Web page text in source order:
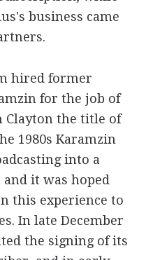
business came
hired former
for the job of
Clayton the title of
1980s Karamzin
into a
it was hoped
this experience to
In late December
the signing of its